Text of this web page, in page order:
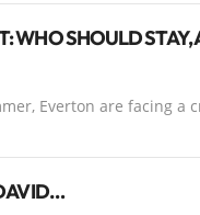
WHO SHOULD
Everton are facing a